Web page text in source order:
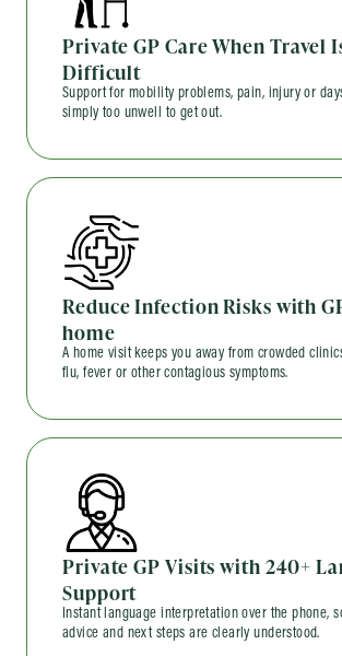
Private GP Care When Travel
Difficult
Support for mobility problems, pain, injury or
simply too unwell to get out.
Reduce Infection Risks with
home
A home visit keeps you away from crowded
flu, fever or other contagious symptoms.
Private GP Visits with 240+
Support
Instant language interpretation over the phone,
advice and next steps are clearly understood.